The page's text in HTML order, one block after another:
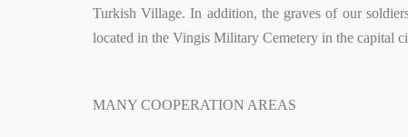
Turkish Village. In addition, the graves of our
located in the Vingis Military Cemetery in the capital
MANY COOPERATION AREAS